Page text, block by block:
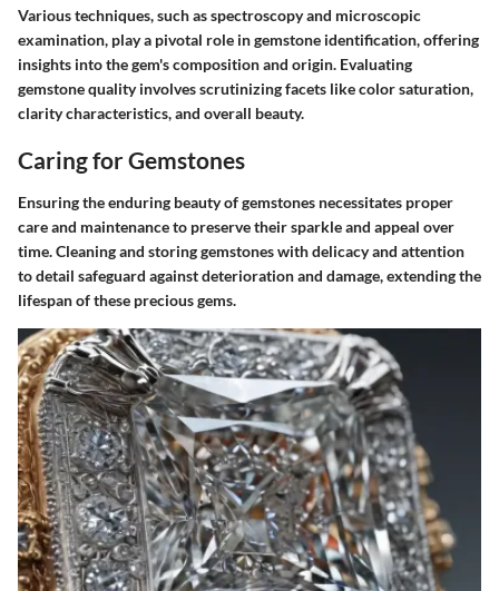
Various techniques, such as spectroscopy and microscopic
examination, play a pivotal role in gemstone identification, offering
insights into the gem's composition and origin. Evaluating
gemstone quality involves scrutinizing facets like color saturation,
clarity characteristics, and overall beauty.
Caring for Gemstones
Ensuring the enduring beauty of gemstones necessitates proper
care and maintenance to preserve their sparkle and appeal over
time. Cleaning and storing gemstones with delicacy and attention
to detail safeguard against deterioration and damage, extending the
lifespan of these precious gems.